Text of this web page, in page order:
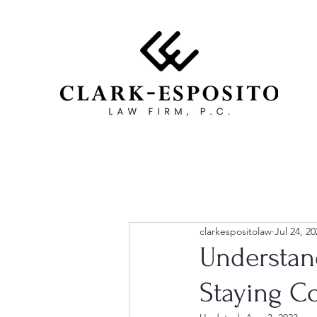
Staying
clarkespositolaw Jul 24,